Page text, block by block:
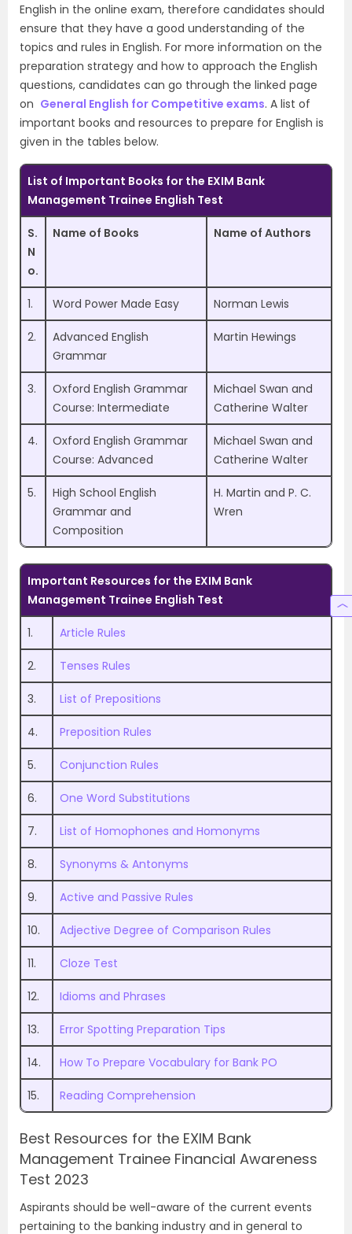
English in the online exam, therefore candidates should
ensure that they have a good understanding of the
topics and rules in English. For more information on the
preparation strategy and how to approach the English
questions, candidates can go through the linked page
on General English for Competitive exams. A list of
important books and resources to prepare for English is
given in the tables below.
List of Important Books for the EXIM Bank
Management Trainee English Test
S.
N
o.
Name of Books Name of Authors
1. Word Power Made Easy Norman Lewis
2.
Advanced English
Grammar
Martin Hewings
3.
Oxford English Grammar
Course: Intermediate
Michael Swan and
Catherine Walter
4.
Oxford English Grammar
Course: Advanced
Michael Swan and
Catherine Walter
5.
High School English
Grammar and
Composition
H. Martin and P. C.
Wren
Important Resources for the EXIM Bank
Management Trainee English Test
1. Article Rules
2. Tenses Rules
3. List of Prepositions
4. Preposition Rules
5. Conjunction Rules
6. One Word Substitutions
7. List of Homophones and Homonyms
8. Synonyms & Antonyms
9. Active and Passive Rules
10. Adjective Degree of Comparison Rules
11. Cloze Test
12. Idioms and Phrases
13. Error Spotting Preparation Tips
14. How To Prepare Vocabulary for Bank PO
15. Reading Comprehension
Best Resources for the EXIM Bank
Management Trainee Financial Awareness
Test 2023
Aspirants should be well-aware of the current events
pertaining to the banking industry and in general to